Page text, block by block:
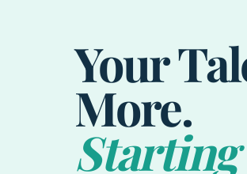
Your
More.
Starting